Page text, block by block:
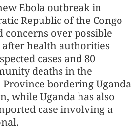
Ebola outbreak in
Republic of the Congo
concerns over possible
after health authorities
cases and 80
deaths in the
bordering Uganda
while Uganda has also
case involving a